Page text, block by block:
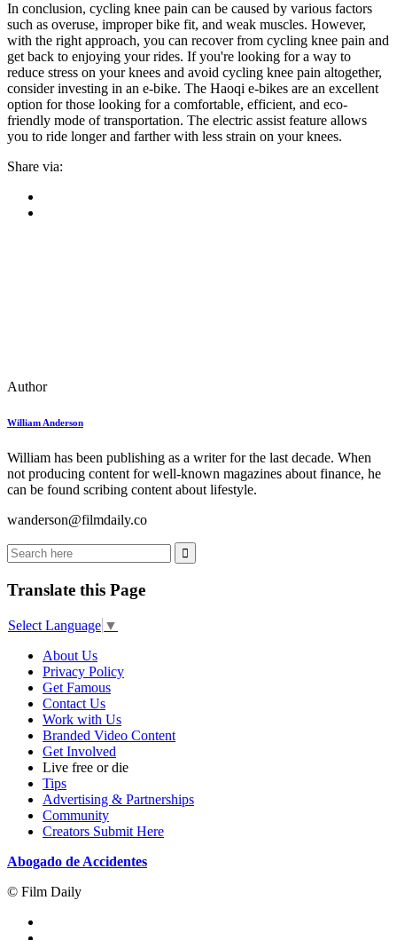
In conclusion, cycling knee pain can be caused by various factors
such as overuse, improper bike fit, and weak muscles. However,
with the right approach, you can recover from cycling knee pain and
get back to enjoying your rides. If you're looking for a way to
reduce stress on your knees and avoid cycling knee pain altogether,
consider investing in an e-bike. The Haoqi e-bikes are an excellent
option for those looking for a comfortable, efficient, and eco-
friendly mode of transportation. The electric assist feature allows
you to ride longer and farther with less strain on your knees.
Share via:
Author
William Anderson
William has been publishing as a writer for the last decade. When
not producing content for well-known magazines about finance, he
can be found scribing content about lifestyle.
wanderson@filmdaily.co
Translate this Page
Select Language ▼
About Us
Privacy Policy
Get Famous
Contact Us
Work with Us
Branded Video Content
Get Involved
Live free or die
Tips
Advertising & Partnerships
Community
Creators Submit Here
Abogado de Accidentes
© Film Daily